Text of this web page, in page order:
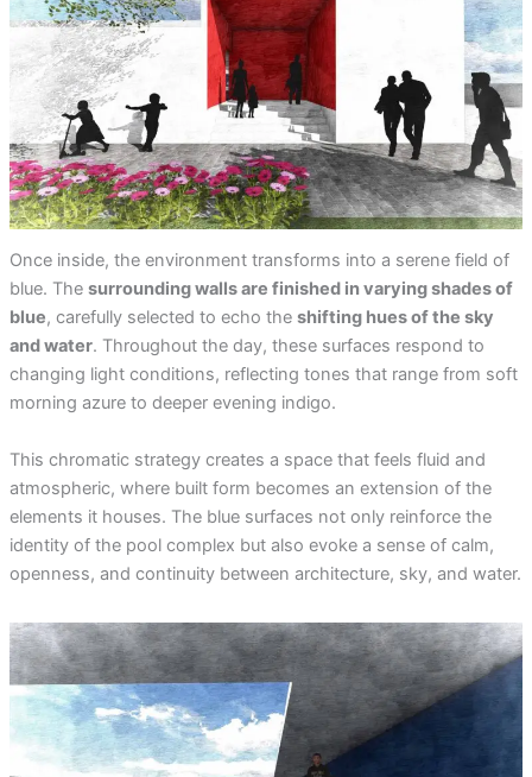
Once inside, the environment transforms into a serene field of
blue. The surrounding walls are finished in varying shades of
blue, carefully selected to echo the shifting hues of the sky
and water. Throughout the day, these surfaces respond to
changing light conditions, reflecting tones that range from soft
morning azure to deeper evening indigo.
This chromatic strategy creates a space that feels fluid and
atmospheric, where built form becomes an extension of the
elements it houses. The blue surfaces not only reinforce the
identity of the pool complex but also evoke a sense of calm,
openness, and continuity between architecture, sky, and water.